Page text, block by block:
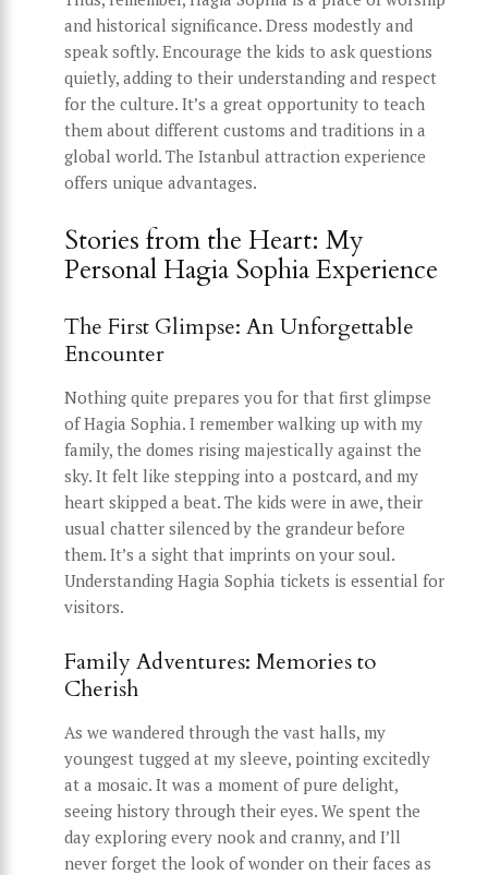
and historical significance. Dress modestly and
speak softly. Encourage the kids to ask questions
quietly, adding to their understanding and respect
for the culture. It’s a great opportunity to teach
them about different customs and traditions in a
global world. The Istanbul attraction experience
offers unique advantages.
Stories from the Heart: My
Personal Hagia Sophia Experience
The First Glimpse: An Unforgettable
Encounter
Nothing quite prepares you for that first glimpse
of Hagia Sophia. I remember walking up with my
family, the domes rising majestically against the
sky. It felt like stepping into a postcard, and my
heart skipped a beat. The kids were in awe, their
usual chatter silenced by the grandeur before
them. It’s a sight that imprints on your soul.
Understanding Hagia Sophia tickets is essential for
visitors.
Family Adventures: Memories to
Cherish
As we wandered through the vast halls, my
youngest tugged at my sleeve, pointing excitedly
at a mosaic. It was a moment of pure delight,
seeing history through their eyes. We spent the
day exploring every nook and cranny, and I’ll
never forget the look of wonder on their faces as